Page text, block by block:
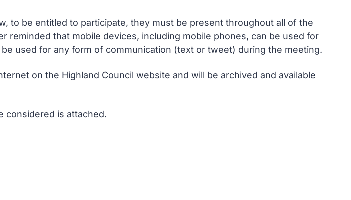
to be entitled to participate, they must be present throughout all of the
that mobile devices, including mobile phones, can be used for
used for any form of communication (text or tweet) during the meeting.
on the Highland Council website and will be archived and available
considered is attached.